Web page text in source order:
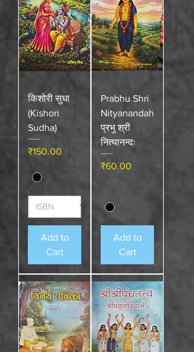
किशोरी सुधा
(Kishori
Sudha)
Price
₹150.00
Add to
Cart
Prabhu Shri
Nityanandah
प्रभु श्री
नित्यानन्दः
Price
₹60.00
Add to
Cart